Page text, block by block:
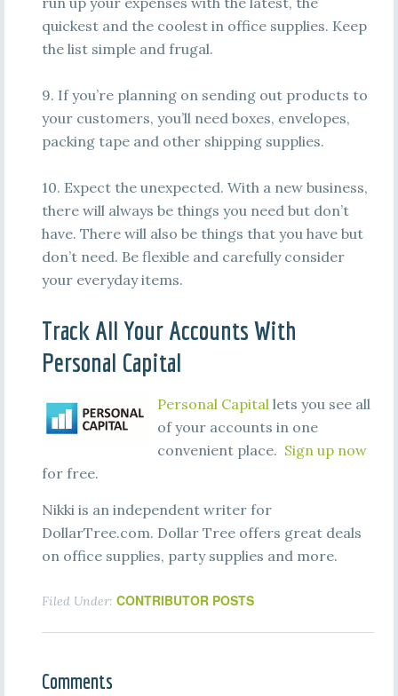
quickest and the coolest in office supplies. Keep
the list simple and frugal.
9. If you’re planning on sending out products to
your customers, you’ll need boxes, envelopes,
packing tape and other shipping supplies.
10. Expect the unexpected. With a new business,
there will always be things you need but don’t
have. There will also be things that you have but
don’t need. Be flexible and carefully consider
your everyday items.
Track All Your Accounts With
Personal Capital
Personal Capitallets you see all
of your accounts in one
convenient place. Sign up now
for free.
Nikki is an independent writer for
DollarTree.com. Dollar Tree offers great deals
on office supplies, party supplies and more.
Filed Under: CONTRIBUTOR POSTS
Comments